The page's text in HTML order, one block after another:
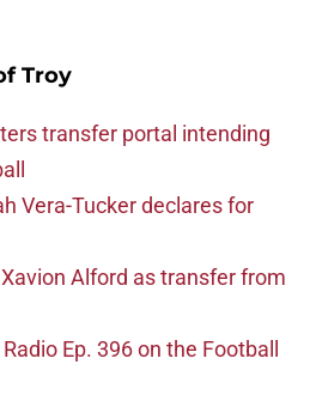
Troy
transfer portal intending
Vera-Tucker declares for
Alford as transfer from
Ep. 396 on the Football